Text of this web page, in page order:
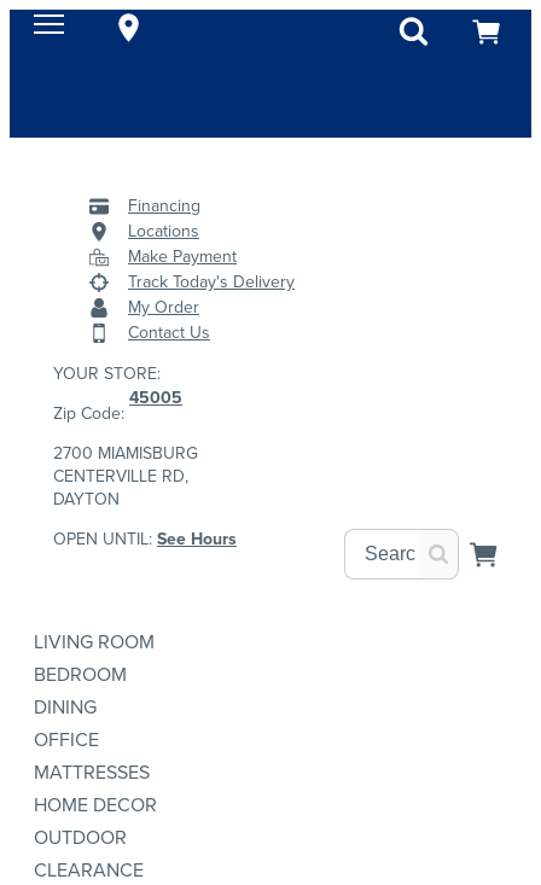
Financing
Locations
Make Payment
Track Today's Delivery
My Order
Contact Us
YOUR STORE:
Zip Code:
45005
2700 MIAMISBURG
CENTERVILLE RD,
DAYTON
OPEN UNTIL:See Hours
LIVING ROOM
BEDROOM
DINING
OFFICE
MATTRESSES
HOME DECOR
OUTDOOR
CLEARANCE